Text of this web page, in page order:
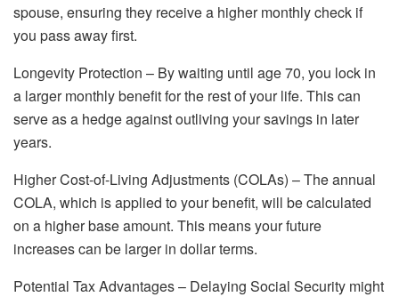
spouse, ensuring they receive a higher monthly check if
you pass away first.
Longevity Protection – By waiting until age 70, you lock in
a larger monthly benefit for the rest of your life. This can
serve as a hedge against outliving your savings in later
years.
Higher Cost-of-Living Adjustments (COLAs) – The annual
COLA, which is applied to your benefit, will be calculated
on a higher base amount. This means your future
increases can be larger in dollar terms.
Potential Tax Advantages – Delaying Social Security might